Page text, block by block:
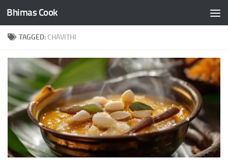
Skip to content
Bhimas Cook
TAGGED: CHAVITHI